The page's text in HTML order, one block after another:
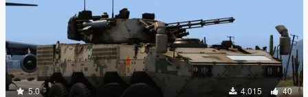
5.0 4.015 40